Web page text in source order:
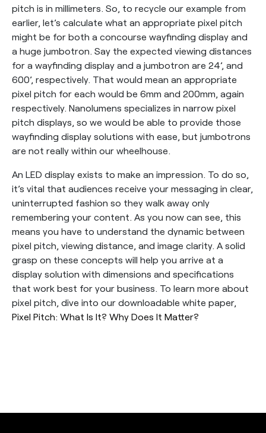
pitch is in millimeters. So, to recycle our example from
earlier, let’s calculate what an appropriate pixel pitch
might be for both a concourse wayfinding display and
a huge jumbotron. Say the expected viewing distances
for a wayfinding display and a jumbotron are 24’, and
600’, respectively. That would mean an appropriate
pixel pitch for each would be 6mm and 200mm, again
respectively. Nanolumens specializes in narrow pixel
pitch displays, so we would be able to provide those
wayfinding display solutions with ease, but jumbotrons
are not really within our wheelhouse.
An LED display exists to make an impression. To do so,
it’s vital that audiences receive your messaging in clear,
uninterrupted fashion so they walk away only
remembering your content. As you now can see, this
means you have to understand the dynamic between
pixel pitch, viewing distance, and image clarity. A solid
grasp on these concepts will help you arrive at a
display solution with dimensions and specifications
that work best for your business. To learn more about
pixel pitch, dive into our downloadable white paper,
Pixel Pitch: What Is It? Why Does It Matter?